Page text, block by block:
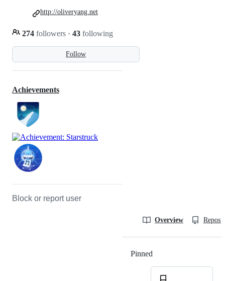
Follow
274 followers · 43 following
http://oliveryang.net
Achievements
Block or report user
Overview
Pinned